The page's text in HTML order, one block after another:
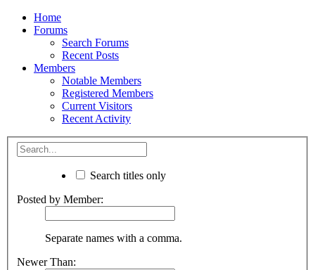
Home
Forums
Search Forums
Recent Posts
Members
Notable Members
Registered Members
Current Visitors
Recent Activity
Search titles only
Posted by Member:
Separate names with a comma.
Newer Than: